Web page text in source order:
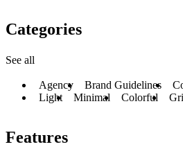
Categories
See all
Agency Brand Guidelines
Light
Minimal Colorful
Features